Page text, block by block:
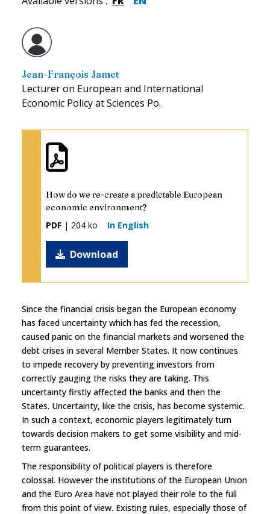
Jean-François Jamet
Lecturer on European and International
Economic Policy at Sciences Po.
How do we re-create a predictable European
economic environment?
PDF | 204 ko In English
Download
Since the financial crisis began the European economy
has faced uncertainty which has fed the recession,
caused panic on the financial markets and worsened the
debt crises in several Member States. It now continues
to impede recovery by preventing investors from
correctly gauging the risks they are taking. This
uncertainty firstly affected the banks and then the
States. Uncertainty, like the crisis, has become systemic.
In such a context, economic players legitimately turn
towards decision makers to get some visibility and mid-
term guarantees.
The responsibility of political players is therefore
colossal. However the institutions of the European Union
and the Euro Area have not played their role to the full
from this point of view. Existing rules, especially those of